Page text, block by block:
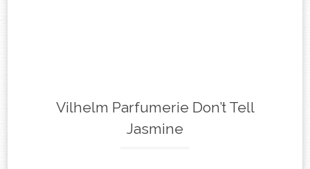
Vilhelm Parfumerie Don’t Tell
Jasmine